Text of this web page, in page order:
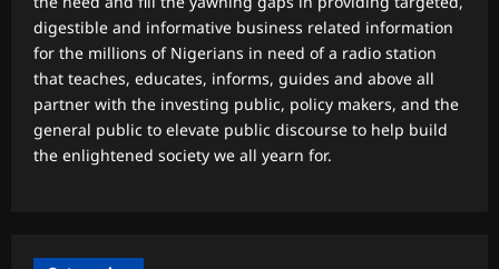
digestible and informative business related information
for the millions of Nigerians in need of a radio station
that teaches, educates, informs, guides and above all
partner with the investing public, policy makers, and the
general public to elevate public discourse to help build
the enlightened society we all yearn for.